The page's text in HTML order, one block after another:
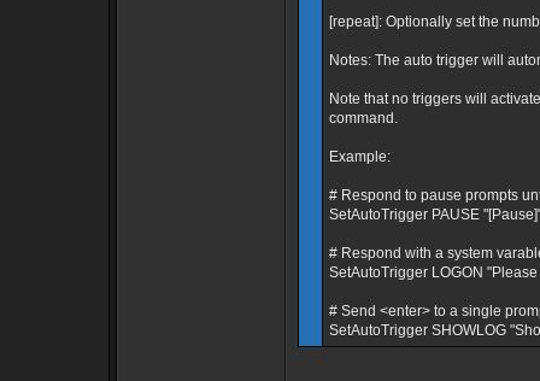
[repeat]: Optionally set the
Notes: The auto trigger will
Note that no triggers will
command.
Example:
# Respond to pause prompts
SetAutoTrigger PAUSE
# Respond with a system
SetAutoTrigger LOGON
# Send <enter> to a single
SetAutoTrigger SHOWLOG